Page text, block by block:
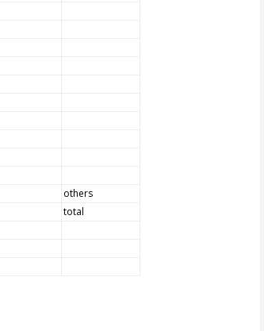
others
total